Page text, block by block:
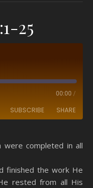
25
00:00 /
SUBSCRIBE SHARE
were completed in all
finished the work He
rested from all His